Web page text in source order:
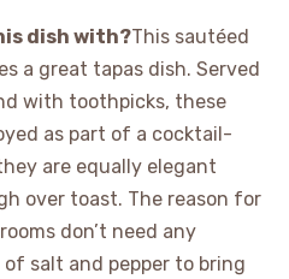
dish with?This sautéed
a great tapas dish. Served
with toothpicks, these
as part of a cocktail-
are equally elegant
over toast. The reason for
don’t need any
salt and pepper to bring